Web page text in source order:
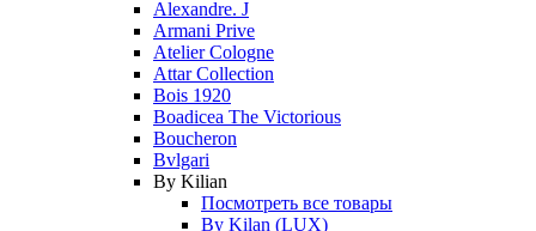
Alexandre. J
Armani Prive
Atelier Cologne
Attar Collection
Bois 1920
Boadicea The Victorious
Boucheron
Bvlgari
By Kilian
Посмотреть все товары
By Kilan (LUX)